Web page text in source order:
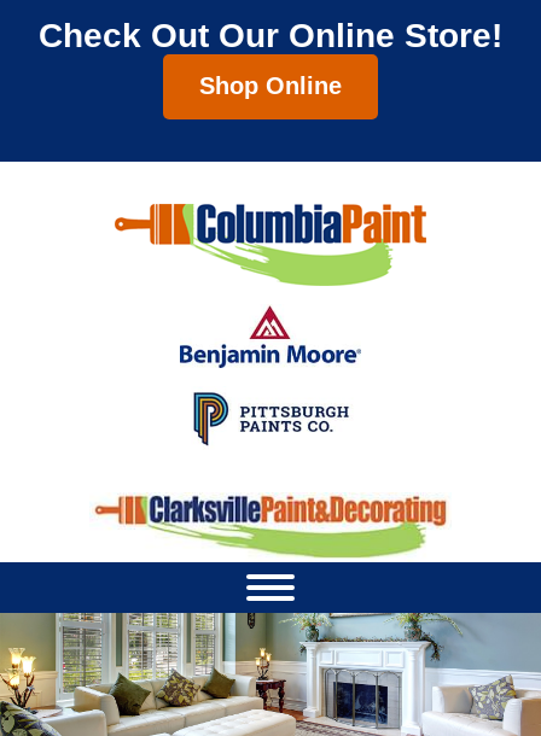
Check Out Our Online Store!
Shop Online